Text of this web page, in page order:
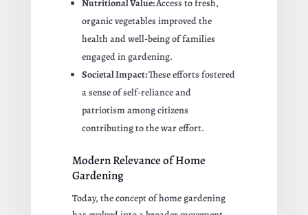
Nutritional Value:Access to fresh,
organic vegetables improved the
health and well-being of families
engaged in gardening.
Societal Impact:These efforts fostered
a sense of self-reliance and
patriotism among citizens
contributing to the war effort.
Modern Relevance of Home
Gardening
Today, the concept of home gardening